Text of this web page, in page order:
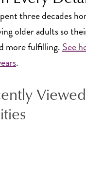
three decades
older adults so
more fulfilling.See
.
Viewed